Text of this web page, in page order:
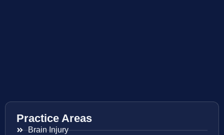
Practice Areas
Brain Injury